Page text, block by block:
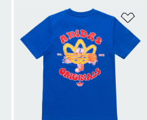
Add to Wishlist